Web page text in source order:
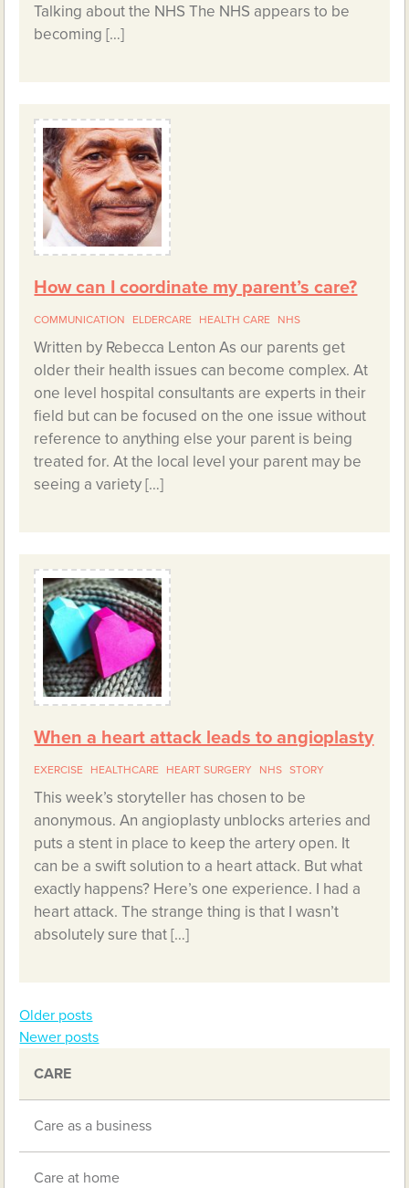
Talking about the NHS The NHS appears to be
becoming […]
How can I coordinate my parent’s care?
COMMUNICATION ELDERCARE HEALTH CARE NHS
Written by Rebecca Lenton As our parents get
older their health issues can become complex. At
one level hospital consultants are experts in their
field but can be focused on the one issue without
reference to anything else your parent is being
treated for. At the local level your parent may be
seeing a variety […]
When a heart attack leads to angioplasty
EXERCISE HEALTHCARE HEART SURGERY NHS STORY
This week’s storyteller has chosen to be
anonymous. An angioplasty unblocks arteries and
puts a stent in place to keep the artery open. It
can be a swift solution to a heart attack. But what
exactly happens? Here’s one experience. I had a
heart attack. The strange thing is that I wasn’t
absolutely sure that […]
Posts
navigation
Older posts
Newer posts
CARE
Care as a business
Care at home